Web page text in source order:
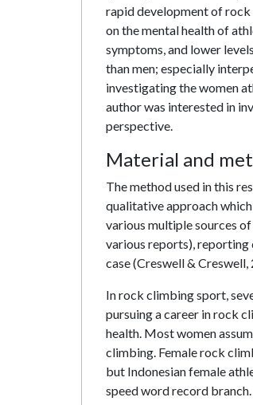
rapid development of rock
on the mental health of
symptoms, and lower
than men; especially
investigating the women
author was interested in
perspective.
Material and
The method used in this
qualitative approach
various multiple sources
various reports), reporting
case (Creswell & Creswell,
In rock climbing sport,
pursuing a career in rock
health. Most women
climbing. Female rock
but Indonesian female
speed word record branch.